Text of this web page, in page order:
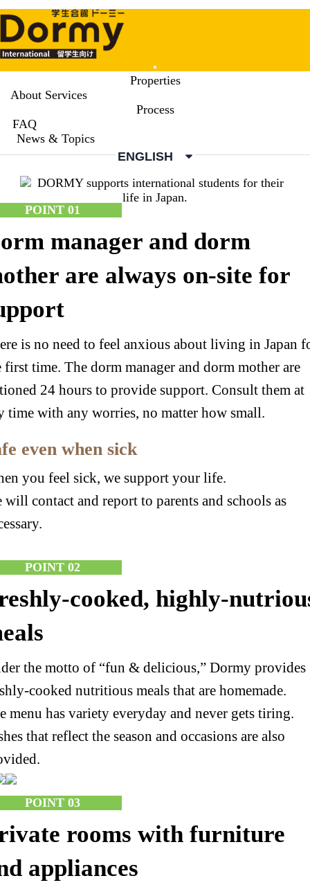
Mobile
Menu
Properties
About Services
Process
FAQ
News & Topics
ENGLISH
About Services
POINT 01
manager and dorm
are always on-site for
is no need to feel anxious about living in Japan
first time. The dorm manager and dorm mother are
24 hours to provide support. Consult them at
time with any worries, no matter how small.
even when sick
you feel sick, we support your life.
will contact and report to parents and schools as
POINT 02
cooked, highly-
the motto of “fun & delicious,” Dormy provides
cooked nutritious meals that are homemade.
menu has variety everyday and never gets tiring.
that reflect the season and occasions are also
POINT 03
rooms with furniture
appliances